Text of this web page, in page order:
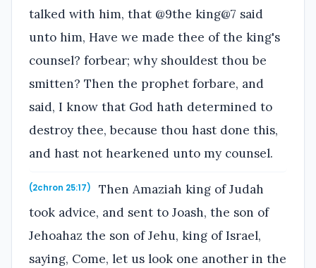
talked with him, that @9the king@7 said
unto him, Have we made thee of the king's
counsel? forbear; why shouldest thou be
smitten? Then the prophet forbare, and
said, I know that God hath determined to
destroy thee, because thou hast done this,
and hast not hearkened unto my counsel.
(2chron 25:17)
Then Amaziah king of Judah
took advice, and sent to Joash, the son of
Jehoahaz the son of Jehu, king of Israel,
saying, Come, let us look one another in the